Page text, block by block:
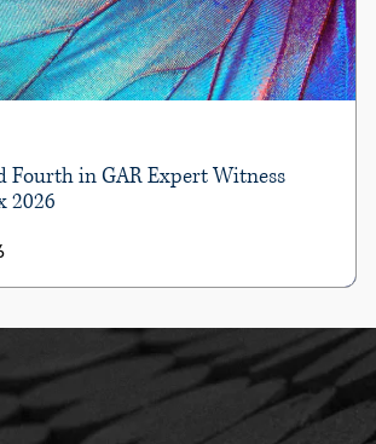
Fourth in GAR Expert Witness
2026